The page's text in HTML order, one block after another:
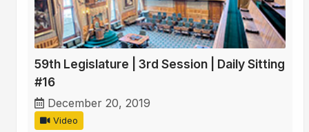
59th Legislature | 3rd Session | Daily Sitting
#16
December 20, 2019
Video